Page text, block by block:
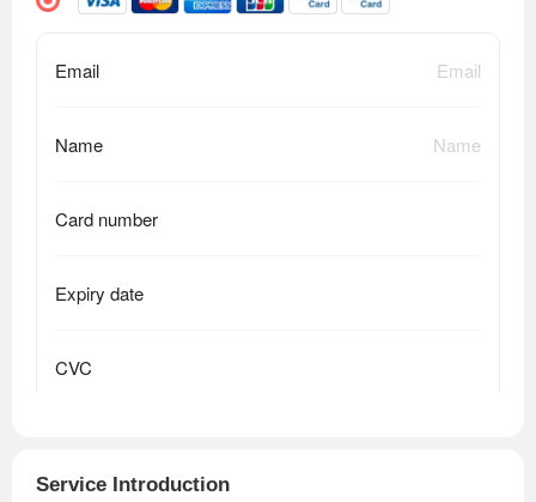
Service Introduction